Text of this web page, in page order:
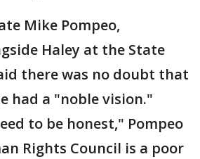
Mike Pompeo,
Haley at the State
there was no doubt that
had a "noble vision."
to be honest," Pompeo
Rights Council is a poor